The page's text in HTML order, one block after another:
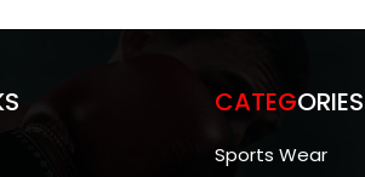
CATEGORIES
Sports Wear